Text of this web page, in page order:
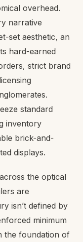
overhead.
narrative
set aesthetic, an
hard-earned
strict brand
standard
inventory
brick-and-
displays.
the optical
are
isn’t defined by
minimum
the foundation of